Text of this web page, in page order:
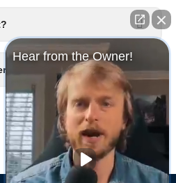
I signup?
Hear from the Owner!